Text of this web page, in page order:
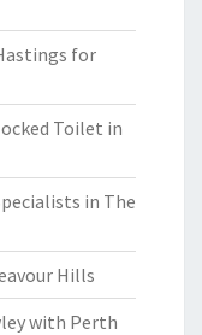
for
Toilet in
in The
Hills
with Perth